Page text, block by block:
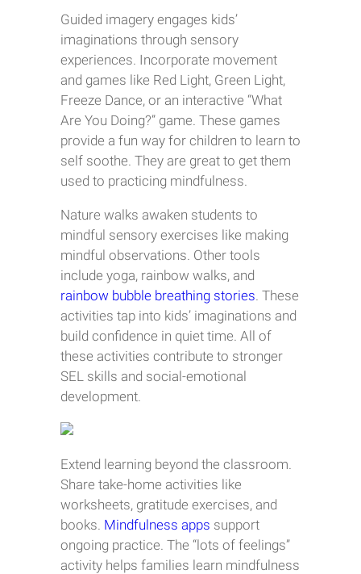
Guided imagery engages kids’
imaginations through sensory
experiences. Incorporate movement
and games like Red Light, Green Light,
Freeze Dance, or an interactive “What
Are You Doing?” game. These games
provide a fun way for children to learn to
self soothe. They are great to get them
used to practicing mindfulness.
Nature walks awaken students to
mindful sensory exercises like making
mindful observations. Other tools
include yoga, rainbow walks, and
rainbow bubble breathing stories. These
activities tap into kids’ imaginations and
build confidence in quiet time. All of
these activities contribute to stronger
SEL skills and social-emotional
development.
Extend learning beyond the classroom.
Share take-home activities like
worksheets, gratitude exercises, and
books. Mindfulness apps support
ongoing practice. The “lots of feelings”
activity helps families learn mindfulness